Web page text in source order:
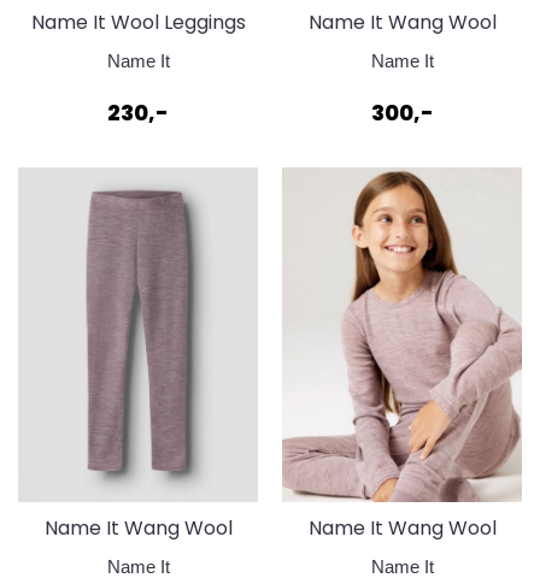
Name It Wool Leggings
100% Merinoull
Name It
230,-
Name It Wang Wool
Genser 100% merinoull
Name It
300,-
Name It Wang Wool
Stilongs Toadstool
Name It
Name It Wang Wool
Genser Toadstool
Name It